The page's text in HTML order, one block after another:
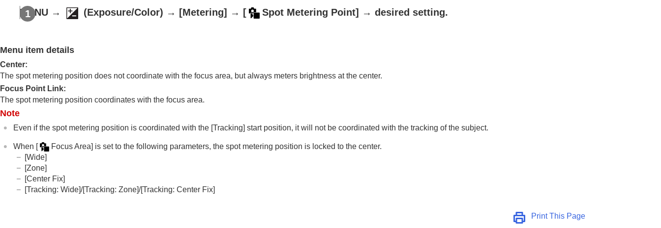
Adjusting the exposure/metering modes
Exposure step
Metering Mode
(still image/movie)
AE lock
AEL w/ Shutter
Selecting the ISO sensitivity
MENU → (Exposure/Color) → [Metering] → [ Spot Metering Point] → desired setting.
Menu item details
Center:
The spot metering position does not coordinate with the focus area, but always meters brightness at the center.
Focus Point Link:
The spot metering position coordinates with the focus area.
Note
Even if the spot metering position is coordinated with the [Tracking] start position, it will not be coordinated with the tracking of the subject.
When [ Focus Area] is set to the following parameters, the spot metering position is locked to the center.
[Wide]
[Zone]
[Center Fix]
[Tracking: Wide]/[Tracking: Zone]/[Tracking: Center Fix]
Print This Page